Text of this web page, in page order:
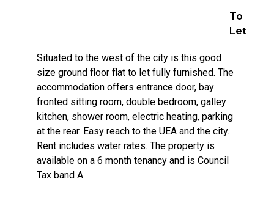
To
Let
Situated to the west of the city is this good
size ground floor flat to let fully furnished. The
accommodation offers entrance door, bay
fronted sitting room, double bedroom, galley
kitchen, shower room, electric heating, parking
at the rear. Easy reach to the UEA and the city.
Rent includes water rates. The property is
available on a 6 month tenancy and is Council
Tax band A.